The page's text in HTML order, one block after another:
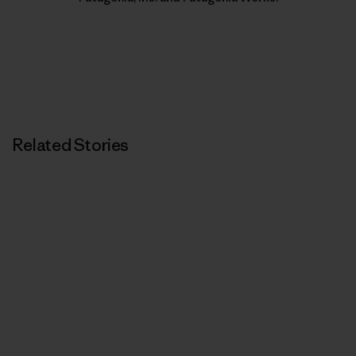
Related Stories